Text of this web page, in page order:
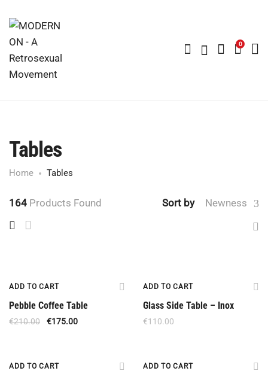
0
Tables
Home Tables
164 Products Found Sort by Newness
ADD TO CART
Pebble Coffee Table
€210.00 €175.00
ADD TO CART
Glass Side Table – Inox
€110.00
ADD TO CART ADD TO CART